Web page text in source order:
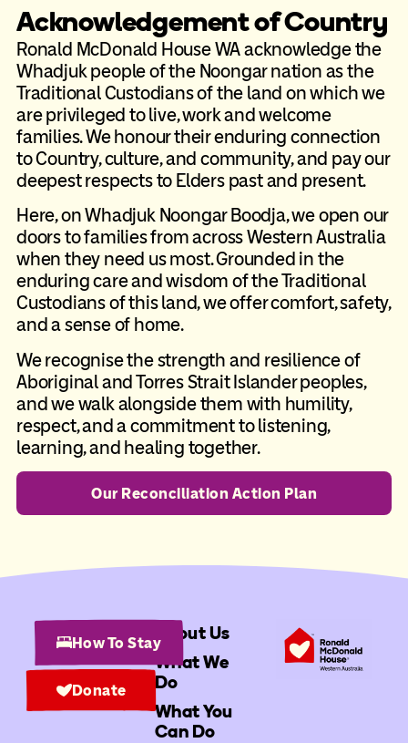
Acknowledgement of Country
Ronald McDonald House WA acknowledge the
Whadjuk people of the Noongar nation as the
Traditional Custodians of the land on which we
are privileged to live, work and welcome
families. We honour their enduring connection
to Country, culture, and community, and pay our
deepest respects to Elders past and present.
Here, on Whadjuk Noongar Boodja, we open our
doors to families from across Western Australia
when they need us most. Grounded in the
enduring care and wisdom of the Traditional
Custodians of this land, we offer comfort, safety,
and a sense of home.
We recognise the strength and resilience of
Aboriginal and Torres Strait Islander peoples,
and we walk alongside them with humility,
respect, and a commitment to listening,
learning, and healing together.
Our Reconciliation Action Plan
About Us
What We
Do
What You
Can Do
How To Stay
Donate